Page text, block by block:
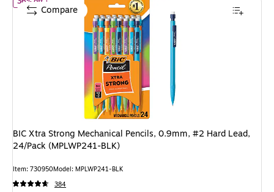
BIC Xtra Strong Mechanical Pencils, 0.9mm, #2 Hard Lead,
24/Pack (MPLWP241-BLK)
Item: 730950Model: MPLWP241-BLK
384
Compare